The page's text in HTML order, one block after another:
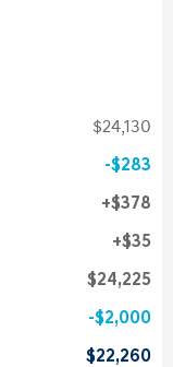
$24,130
$283
$378
$35
$24,225
$2,000
$22,260